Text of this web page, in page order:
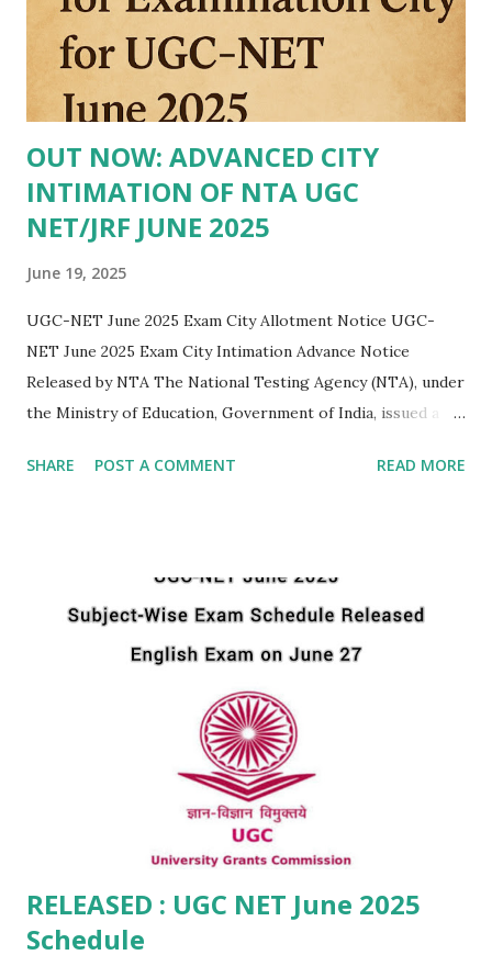
OUT NOW: ADVANCED CITY
INTIMATION OF NTA UGC
NET/JRF JUNE 2025
June 19, 2025
UGC-NET June 2025 Exam City Allotment Notice UGC-
NET June 2025 Exam City Intimation Advance Notice
Released by NTA The National Testing Agency (NTA), under
the Ministry of Education, Government of India, issued a
intimation for the allotment of examination cities to the
various cities in India. The examination dates span from
25th June to 29th June 2025 . The advance city intimation is
specifically for candidates whose exam is scheduled on 25
June 2025 . Candidates can now check or download their
Examination City Intimation Slip by logging in on the
official NTA portal using their Application Number and
Date of Birth . The link for the same is: ...
SHARE POST A COMMENT READ MORE
RELEASED : UGC NET June 2025
Schedule